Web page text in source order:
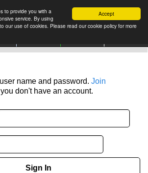
Accept
to provide you with a
service. By using
our use of cookies. Please read our cookie policy for more
name and password. Join
don't have an account.
Sign In